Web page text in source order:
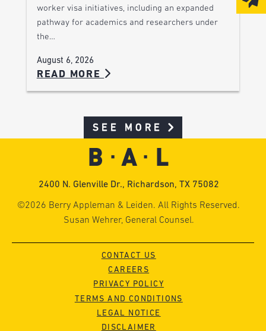
worker visa initiatives, including an expanded
pathway for academics and researchers under
the…
August 6, 2026
READ MORE
SEE MORE
2400 N. Glenville Dr., Richardson, TX 75082
©2026 Berry Appleman & Leiden. All Rights Reserved.
Susan Wehrer, General Counsel.
CONTACT US
CAREERS
PRIVACY POLICY
TERMS AND CONDITIONS
LEGAL NOTICE
DISCLAIMER